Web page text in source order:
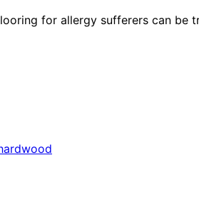
for allergy sufferers can be